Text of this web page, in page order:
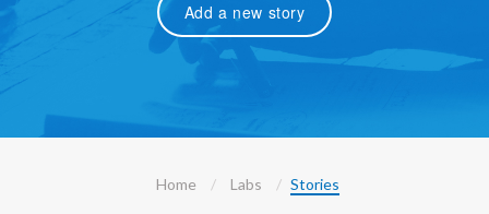
Add a new story
Home Labs Stories